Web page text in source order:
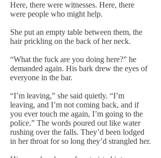
Here, there were witnesses. Here, there
were people who might help.
She put an empty table between them, the
hair prickling on the back of her neck.
“What the fuck are you doing here?” he
demanded again. His bark drew the eyes of
everyone in the bar.
“I’m leaving,” she said quietly. “I’m
leaving, and I’m not coming back, and if
you ever touch me again, I’m going to the
police.” The words poured out like water
rushing over the falls. They’d been lodged
in her throat for so long they’d strangled her.